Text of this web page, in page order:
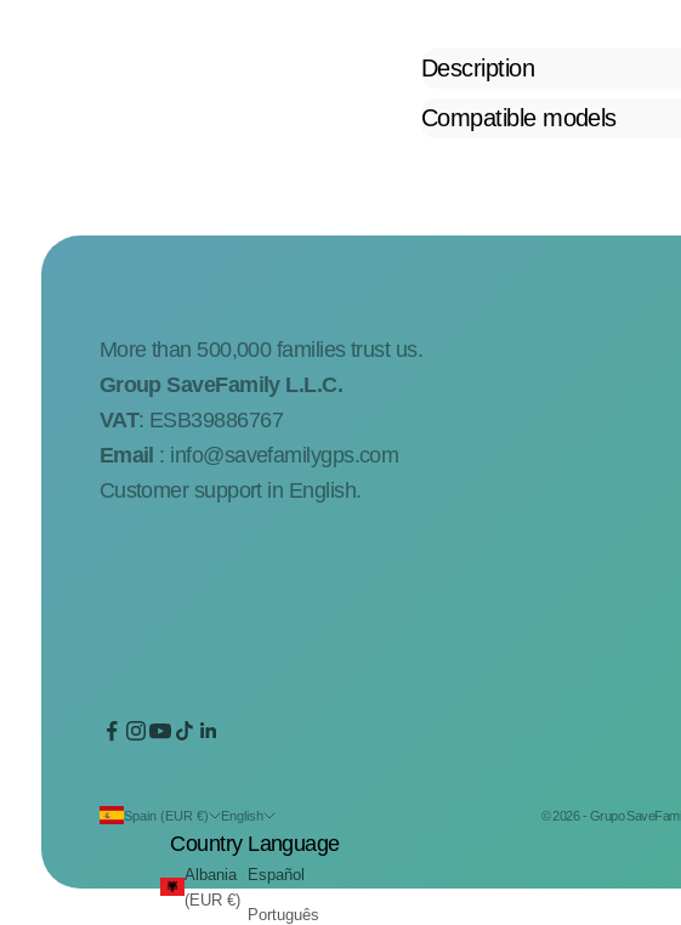
Description
Compatible models
More than 500,000 families trust us.
Group SaveFamily L.L.C.
VAT: ESB39886767
Email : info@savefamilygps.com
Customer support in English.
Spain (EUR €)
Country
Albania
(EUR €)
English
Language
Español
Português
© 2026 - Grupo